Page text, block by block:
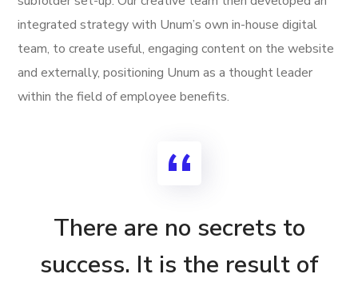
integrated strategy with Unum’s own in-house digital
team, to create useful, engaging content on the website
and externally, positioning Unum as a thought leader
within the field of employee benefits.
There are no secrets to
success. It is the result of